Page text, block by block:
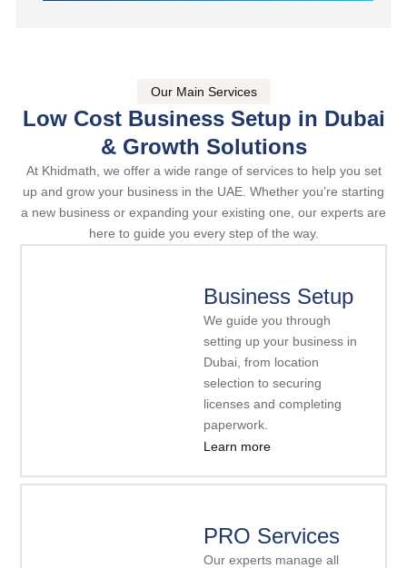
Our Main Services
Low Cost Business Setup in Dubai
& Growth Solutions
At Khidmath, we offer a wide range of services to help you set
up and grow your business in the UAE. Whether you’re starting
a new business or expanding your existing one, our experts are
here to guide you every step of the way.
Business Setup
We guide you through
setting up your business in
Dubai, from location
selection to securing
licenses and completing
paperwork.
Learn more
PRO Services
Our experts manage all